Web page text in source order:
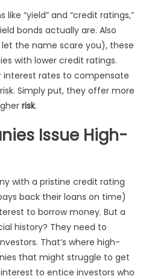
“yield” and “credit ratings,”
bonds actually are. Also
let the name scare you), these
with lower credit ratings.
interest rates to compensate
Simply put, they offer more
risk.
Issue High-
with a pristine credit rating
back their loans on time)
to borrow money. But a
history? They need to
That’s where high-
that might struggle to get
to entice investors who